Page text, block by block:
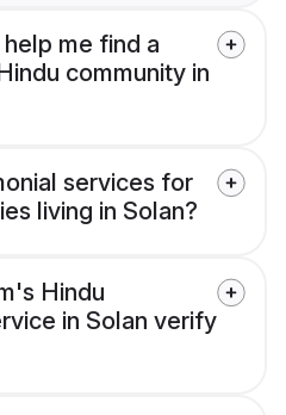
me find a
community in
services for
living in Solan?
Hindu
in Solan verify